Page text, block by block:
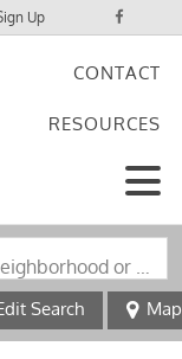
Up
CONTACT
RESOURCES
Search by Address, City, School, Zip, Neighborhood or #MLS
Search Map